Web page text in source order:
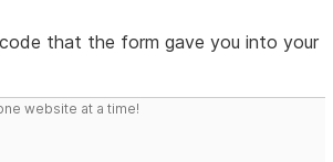
that the form gave you into your
website at a time!